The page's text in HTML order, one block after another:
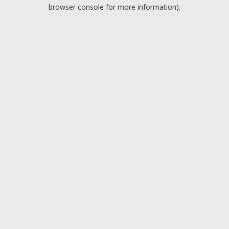
browser console for more information).